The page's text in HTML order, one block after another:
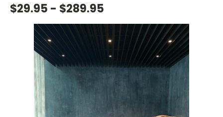
$29.95 - $289.95